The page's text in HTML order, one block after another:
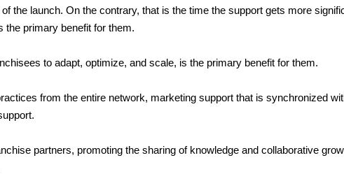
the launch. On the contrary, that is the time the support gets more
the primary benefit for them.
to adapt, optimize, and scale, is the primary benefit for them.
from the entire network, marketing support that is synchronized
partners, promoting the sharing of knowledge and collaborative